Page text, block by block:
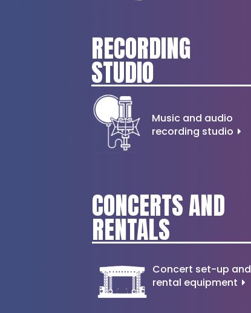
RECORDING
STUDIO
Music and audio
recording studio
Concert set-up and
rental equipment
CONCERTS AND
RENTALS